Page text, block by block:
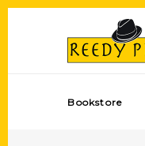
Bookstore